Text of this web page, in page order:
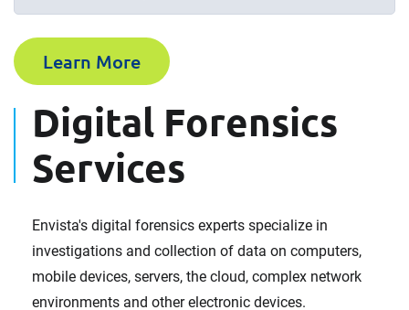
Learn More
Digital Forensics
Services
Envista's digital forensics experts specialize in
investigations and collection of data on computers,
mobile devices, servers, the cloud, complex network
environments and other electronic devices.